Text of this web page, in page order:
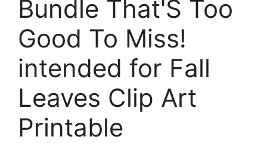
Bundle That'S Too
Good To Miss!
intended for Fall
Leaves Clip Art
Printable